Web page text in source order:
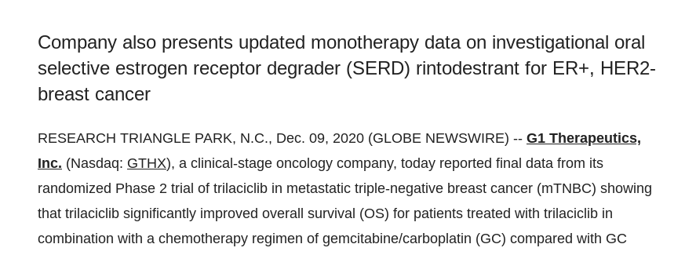
Company also presents updated monotherapy data on investigational oral
selective estrogen receptor degrader (SERD) rintodestrant for ER+, HER2-
breast cancer
RESEARCH TRIANGLE PARK, N.C., Dec. 09, 2020 (GLOBE NEWSWIRE) -- G1 Therapeutics,
Inc. (Nasdaq: GTHX), a clinical-stage oncology company, today reported final data from its
randomized Phase 2 trial of trilaciclib in metastatic triple-negative breast cancer (mTNBC) showing
that trilaciclib significantly improved overall survival (OS) for patients treated with trilaciclib in
combination with a chemotherapy regimen of gemcitabine/carboplatin (GC) compared with GC